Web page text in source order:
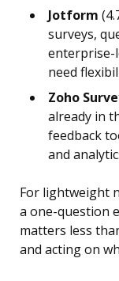
Jotform
surveys,
enterprise-
need
Zoho
already in
feedback
and
For lightweight
a one-question
matters less
and acting on